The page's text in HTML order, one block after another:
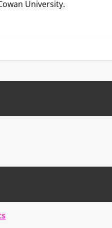
University.